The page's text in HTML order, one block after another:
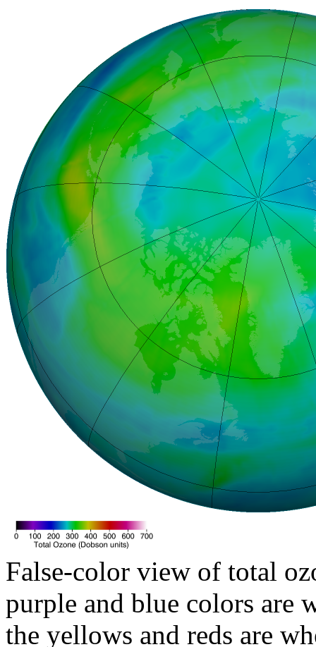
False-color view of total
purple and blue colors are
the yellows and reds are